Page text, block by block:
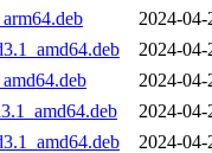
2024-04-
2024-04-
2024-04-
2024-04-
2024-04-